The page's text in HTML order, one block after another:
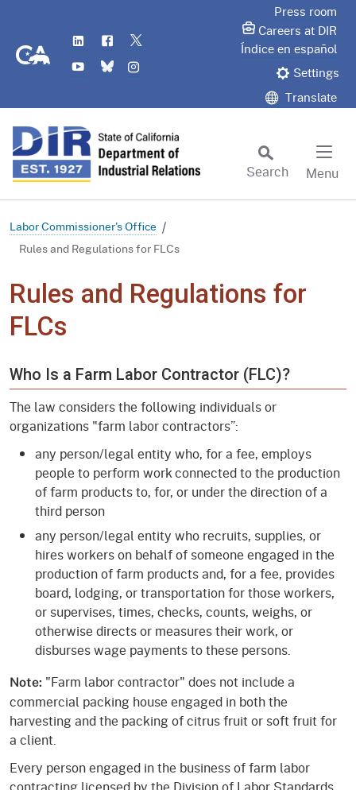
CA.gov
LinkedIn
Flickr
YouTube
Bluesky
Press room
Careers at DIR
Índice en español
Settings
Translate
Search
Menu
Labor Commissioner's Office
Rules and Regulations for FLCs
Rules and Regulations for
FLCs
Who Is a Farm Labor Contractor (FLC)?
The law considers the following individuals or
organizations "farm labor contractors”:
any person/legal entity who, for a fee, employs
people to perform work connected to the production
of farm products to, for, or under the direction of a
third person
any person/legal entity who recruits, supplies, or
hires workers on behalf of someone engaged in the
production of farm products and, for a fee, provides
board, lodging, or transportation for those workers,
or supervises, times, checks, counts, weighs, or
otherwise directs or measures their work, or
disburses wage payments to these persons.
Note: "Farm labor contractor" does not include a
commercial packing house engaged in both the
harvesting and the packing of citrus fruit or soft fruit for
a client.
Every person engaged in the business of farm labor